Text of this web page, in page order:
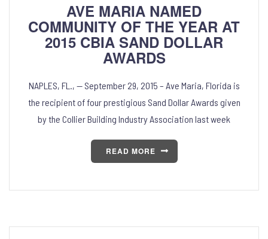
AVE MARIA NAMED
COMMUNITY OF THE YEAR AT
2015 CBIA SAND DOLLAR
AWARDS
NAPLES, FL., — September 29, 2015 – Ave Maria, Florida is
the recipient of four prestigious Sand Dollar Awards given
by the Collier Building Industry Association last week
READ MORE